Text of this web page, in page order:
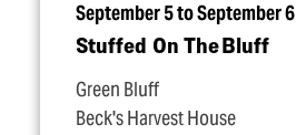
September 5 to September 6
Stuffed On The Bluff
Green Bluff
Beck's Harvest House